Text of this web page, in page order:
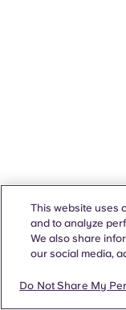
This website uses
and to analyze
We also share
our social media,
Do Not Share My